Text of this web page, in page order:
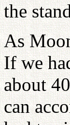
the
As
If we
about
can